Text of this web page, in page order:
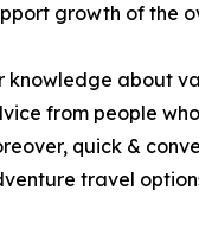
growth of the
about
from people
quick &
travel